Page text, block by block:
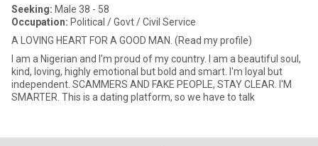
Seeking: Male 38 - 58
Occupation: Political / Govt / Civil Service
A LOVING HEART FOR A GOOD MAN. (Read my profile)
I am a Nigerian and I'm proud of my country. I am a beautiful soul,
kind, loving, highly emotional but bold and smart. I'm loyal but
independent. SCAMMERS AND FAKE PEOPLE, STAY CLEAR. I'M
SMARTER. This is a dating platform, so we have to talk